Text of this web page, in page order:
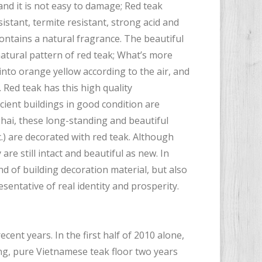
it is not easy to damage; Red teak
termite resistant, strong acid and
a natural fragrance. The beautiful
pattern of red teak; What’s more
orange yellow according to the air, and
teak has this high quality
buildings in good condition are
these long-standing and beautiful
are decorated with red teak. Although
still intact and beautiful as new. In
of building decoration material, but also
of real identity and prosperity.
years. In the first half of 2010 alone,
pure Vietnamese teak floor two years